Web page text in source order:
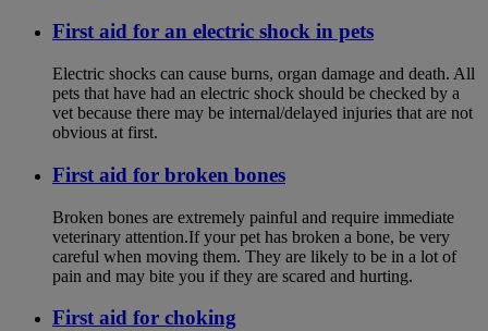
First aid for an electric shock in pets
Electric shocks can cause burns, organ damage and death. All
pets that have had an electric shock should be checked by a
vet because there may be internal/delayed injuries that are not
obvious at first.
First aid for broken bones
Broken bones are extremely painful and require immediate
veterinary attention.If your pet has broken a bone, be very
careful when moving them. They are likely to be in a lot of
pain and may bite you if they are scared and hurting.
First aid for choking